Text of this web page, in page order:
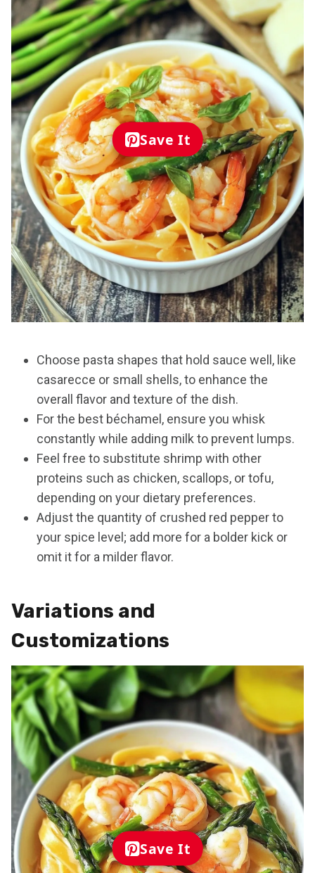
Save It
Choose pasta shapes that hold sauce well, like
casarecce or small shells, to enhance the
overall flavor and texture of the dish.
For the best béchamel, ensure you whisk
constantly while adding milk to prevent lumps.
Feel free to substitute shrimp with other
proteins such as chicken, scallops, or tofu,
depending on your dietary preferences.
Adjust the quantity of crushed red pepper to
your spice level; add more for a bolder kick or
omit it for a milder flavor.
Variations and
Customizations
Save It